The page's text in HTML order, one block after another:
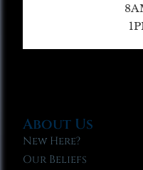
About Us
New Here?
Our Beliefs